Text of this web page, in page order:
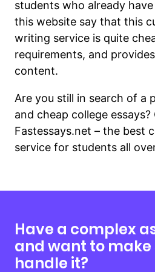
students who already
this website say that this
writing service is quite
requirements, and
content.
Are you still in search of a
and cheap college essays?
Fastessays.net – the best
service for students all
Have a complex
and want to make
handle it?